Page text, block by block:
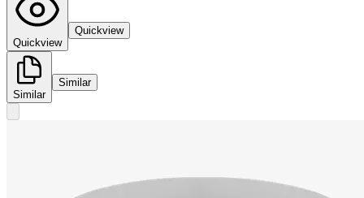
Quickview
Quickview
Similar
Similar